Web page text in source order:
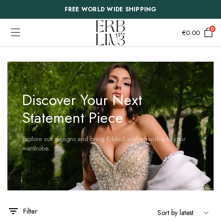
FREE WORLD WIDE SHIPPING
€0.00 0
Discover Your Next
Statement Piece
Explore our designs and bring Erblin3 craftsmanship to your
wardrobe.
Filter
This